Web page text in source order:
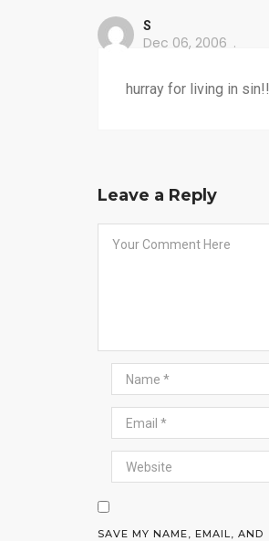
S
Dec 06, 2006
hurray for living in sin!!
Leave a Reply
SAVE MY NAME, EMAIL, AND